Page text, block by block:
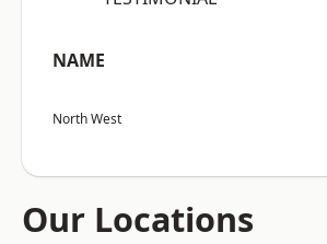
NAME
North West
Our Locations